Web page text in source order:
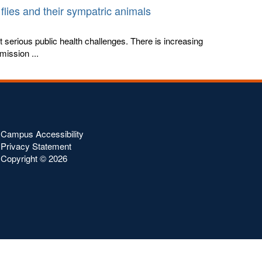
and their sympatric animals
public health challenges. There is increasing
...
Campus Accessibility
Privacy Statement
Copyright ©2026